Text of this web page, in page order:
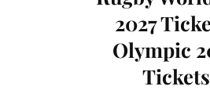
2027
Olympic
Tickets